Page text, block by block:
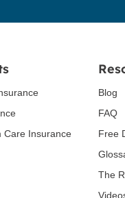
Care Insurance
Blog
FAQ
Free
The